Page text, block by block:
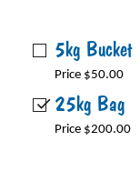
5kg Bucket
Price $50.00
25kg Bag
Price $200.00